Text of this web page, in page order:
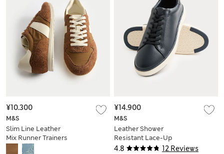
M&S
Slim Line Leather
Mix Runner Trainers
¥10.300
4.8 12 Reviews
M&S
Leather Shower
Resistant Lace-Up
Trainers
¥14.900